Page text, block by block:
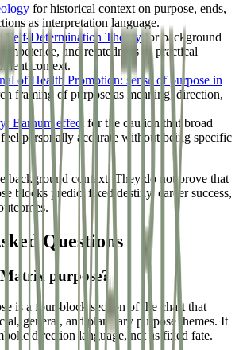
for historical context on purpose, ends,
as interpretation language.
Self-Determination Theoryfor background
and relatedness as practical
context.
of Health Promotion: sense of purpose in
framing of purpose as meaning, direction,
Barnum effect for the caution that broad
feel personally accurate without being specific
background context. They do not prove that
blocks predict fixed destiny, career success,
Questions
purpose?
is a four-block section of the chart that
general, and planetary purpose themes. It
direction language, not as fixed fate.